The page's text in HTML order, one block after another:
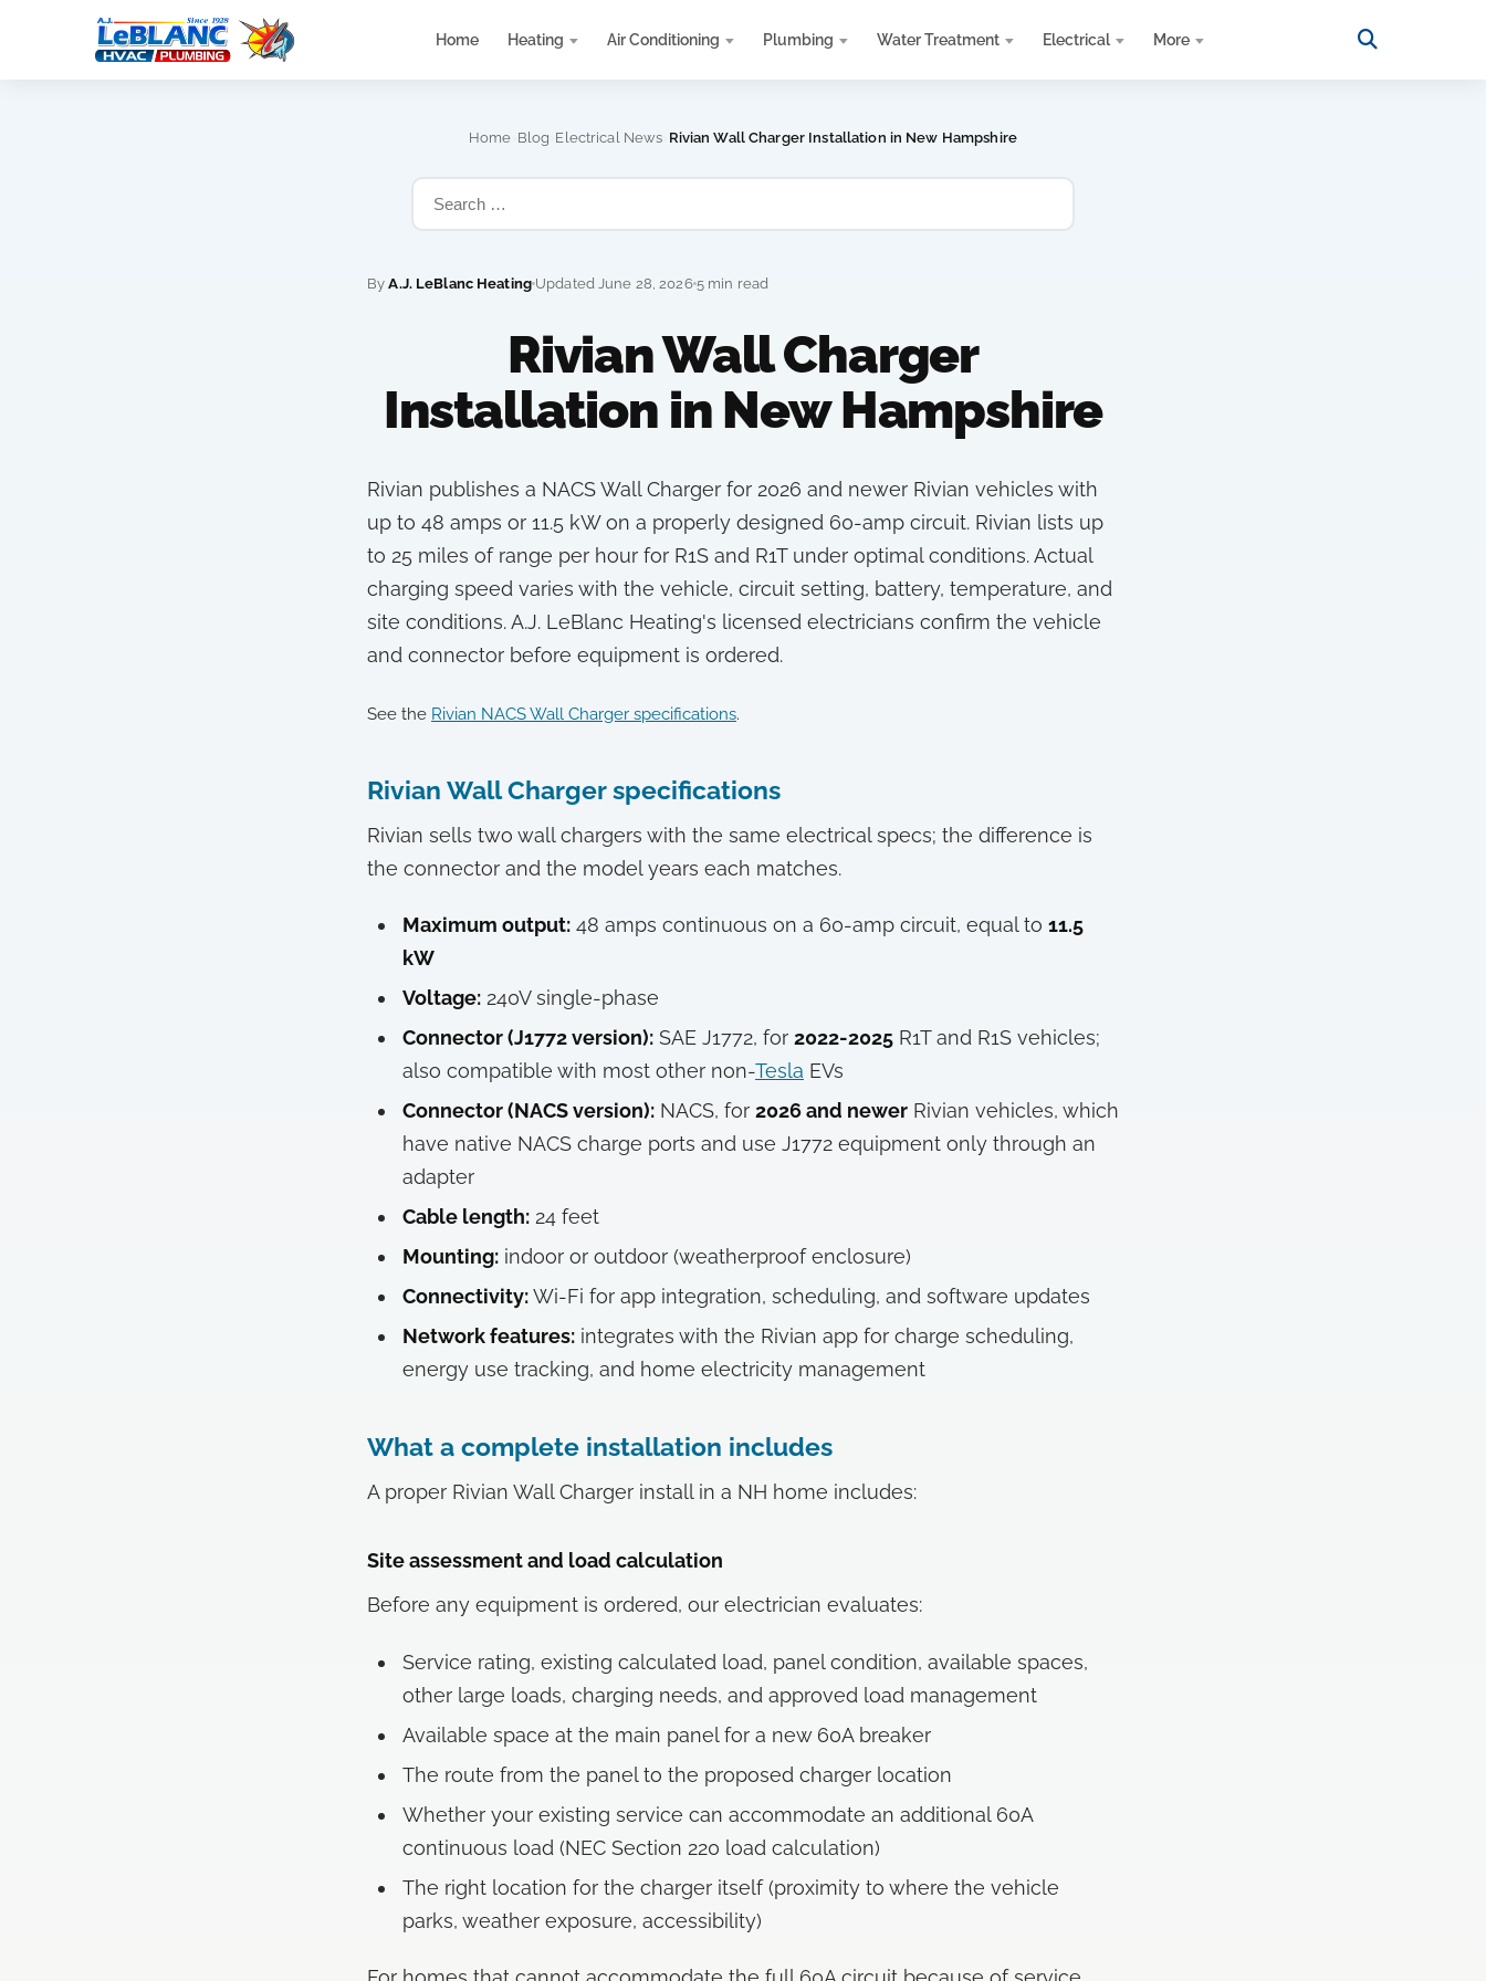
Home Heating Air Conditioning Plumbing Water Treatment Electrical More
Home Blog Electrical News Rivian Wall Charger Installation in New Hampshire
ByA.J. LeBlanc Heating Updated June 28, 2026 5 min read
Rivian Wall Charger
Installation in New Hampshire
Rivian publishes a NACS Wall Charger for 2026 and newer Rivian vehicles with
up to 48 amps or 11.5 kW on a properly designed 60-amp circuit. Rivian lists up
to 25 miles of range per hour for R1S and R1T under optimal conditions. Actual
charging speed varies with the vehicle, circuit setting, battery, temperature, and
site conditions. A.J. LeBlanc Heating's licensed electricians confirm the vehicle
and connector before equipment is ordered.
See the Rivian NACS Wall Charger specifications.
Rivian Wall Charger specifications
Rivian sells two wall chargers with the same electrical specs; the difference is
the connector and the model years each matches.
Maximum output: 48 amps continuous on a 60-amp circuit, equal to 11.5
kW
Voltage: 240V single-phase
Connector (J1772 version): SAE J1772, for 2022-2025 R1T and R1S vehicles;
also compatible with most other non-Tesla EVs
Connector (NACS version): NACS, for 2026 and newer Rivian vehicles, which
have native NACS charge ports and use J1772 equipment only through an
adapter
Cable length: 24 feet
Mounting: indoor or outdoor (weatherproof enclosure)
Connectivity:Wi-Fi for app integration, scheduling, and software updates
Network features: integrates with the Rivian app for charge scheduling,
energy use tracking, and home electricity management
What a complete installation includes
A proper Rivian Wall Charger install in a NH home includes:
Site assessment and load calculation
Before any equipment is ordered, our electrician evaluates:
Service rating, existing calculated load, panel condition, available spaces,
other large loads, charging needs, and approved load management
Available space at the main panel for a new 60A breaker
The route from the panel to the proposed charger location
Whether your existing service can accommodate an additional 60A
continuous load (NEC Section 220 load calculation)
The right location for the charger itself (proximity to where the vehicle
parks, weather exposure, accessibility)